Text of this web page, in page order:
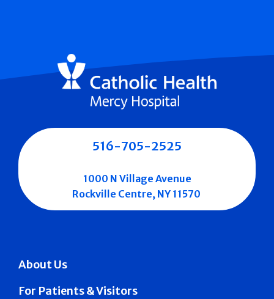
About Us
For Patients & Visitors
516-705-2525
1000 N Village Avenue
Rockville Centre, NY 11570